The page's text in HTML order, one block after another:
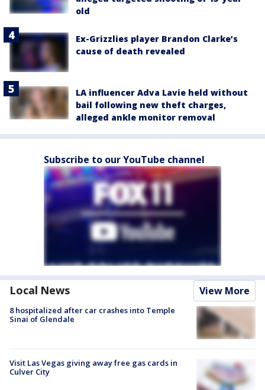
old
Ex-Grizzlies player Brandon Clarke’s
cause of death revealed
LA influencer Adva Lavie held without
bail following new theft charges,
alleged ankle monitor removal
Subscribe to our YouTube channel
Local News View More
8 hospitalized after car crashes into Temple
Sinai of Glendale
Visit Las Vegas giving away free gas cards in
Culver City